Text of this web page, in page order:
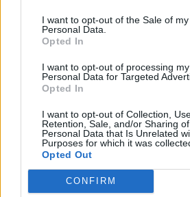
I want to opt-out of the Sale of my
Personal Data.
Opted In
I want to opt-out of processing my
Personal Data for Targeted
Opted In
I want to opt-out of Collection,
Retention, Sale, and/or Sharing
Personal Data that Is Unrelated
Purposes for which it was
Opted Out
CONFIRM
Charlotte: What would you be
hadn’t become huge?
play music, but who knows?
meant that some other
something different, and I’d
have wanted to do something
Whatever I was doing, I’d have
putting my energies into
was rewarding. I didn’t become